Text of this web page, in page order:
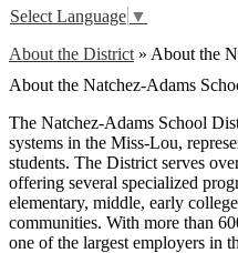
Select Language ▼
About the District » About the
About the Natchez-Adams
The Natchez-Adams School
systems in the Miss-Lou,
students. The District serves
offering several specialized
elementary, middle, early
communities. With more than
one of the largest employers in